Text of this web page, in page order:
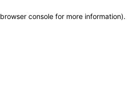
browser console for more information).